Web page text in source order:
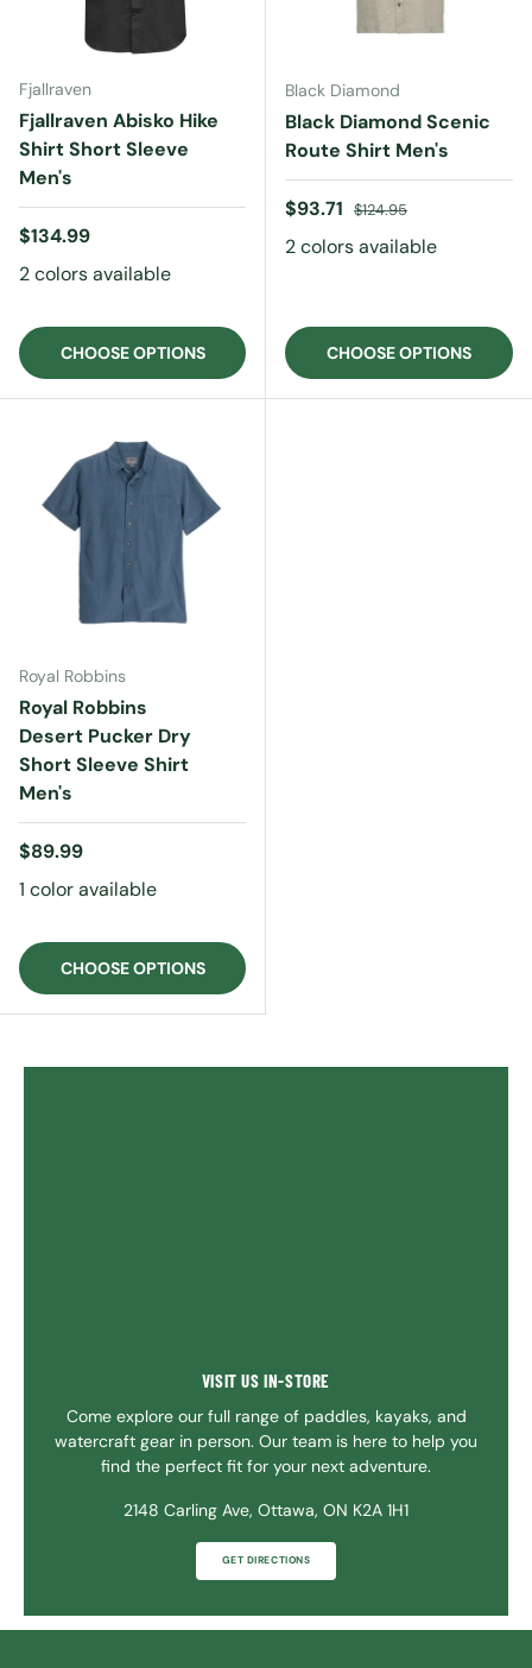
Fjallraven
Fjallraven Abisko Hike
Shirt Short Sleeve
Men's
Regular price
$134.99
2 colors available
CHOOSE OPTIONS
Black Diamond
Black Diamond Scenic
Route Shirt Men's
Sale price
$93.71 Regular price
$124.95
2 colors available
CHOOSE OPTIONS
Royal Robbins
Royal Robbins
Desert Pucker Dry
Short Sleeve Shirt
Men's
Regular price
$89.99
1 color available
CHOOSE OPTIONS
VISIT US IN-STORE
Come explore our full range of paddles, kayaks, and
watercraft gear in person. Our team is here to help you
find the perfect fit for your next adventure.
2148 Carling Ave, Ottawa, ON K2A 1H1
GET DIRECTIONS